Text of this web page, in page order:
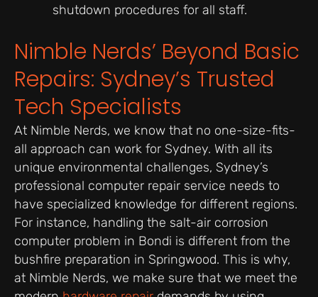
shutdown procedures for all staff.
Nimble Nerds’ Beyond Basic
Repairs: Sydney’s Trusted
Tech Specialists
At Nimble Nerds, we know that no one-size-fits-
all approach can work for Sydney. With all its
unique environmental challenges, Sydney’s
professional computer repair service needs to
have specialized knowledge for different regions.
For instance, handling the salt-air corrosion
computer problem in Bondi is different from the
bushfire preparation in Springwood. This is why,
at Nimble Nerds, we make sure that we meet the